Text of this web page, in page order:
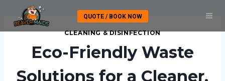
content
QUOTE / BOOK NOW
CLEANING & DISINFECTION
Eco-Friendly Waste
Solutions for a Cleaner,